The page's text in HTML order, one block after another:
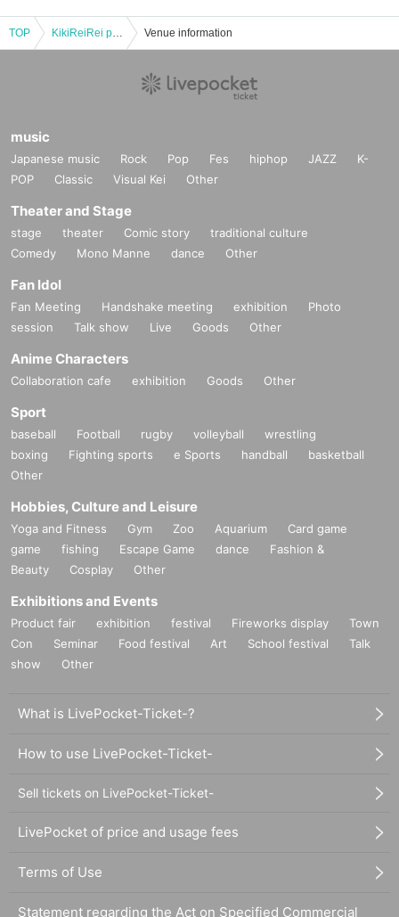
TOP KikiReiRei presents "kikitown #2" Venue information
music
Japanese music Rock Pop Fes hiphop JAZZ
K-
POP
Classic Visual Kei Other
Theater and Stage
stage theater Comic story
traditional culture
Comedy
Mono Manne dance Other
Fan Idol
Fan Meeting Handshake meeting exhibition
Photo
session
Talk show Live Goods Other
Anime Characters
Collaboration cafe exhibition Goods Other
Sport
baseball Football rugby volleyball
wrestling
boxing
Fighting sports e Sports handball
basketball
Other
Hobbies, Culture and Leisure
Yoga and Fitness Gym Zoo Aquarium
Card game
game
fishing Escape Game dance
Fashion &
Beauty
Cosplay Other
Exhibitions and Events
Product fair exhibition festival Fireworks display
Town
Con
Seminar Food festival Art School festival
Talk
show
Other
What is LivePocket-Ticket-?
How to use LivePocket-Ticket-
Sell tickets on LivePocket-Ticket-
LivePocket of price and usage fees
Terms of Use
Statement regarding the Act on Specified Commercial